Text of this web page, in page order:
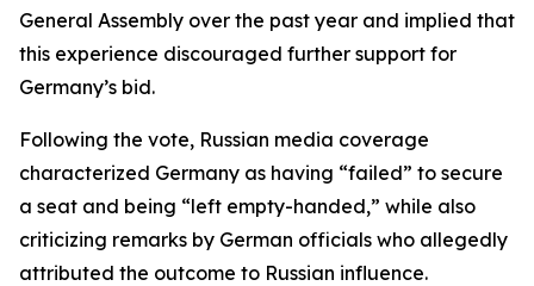
General Assembly over the past year and implied that
this experience discouraged further support for
Germany’s bid.
Following the vote, Russian media coverage
characterized Germany as having “failed” to secure
a seat and being “left empty-handed,” while also
criticizing remarks by German officials who allegedly
attributed the outcome to Russian influence.